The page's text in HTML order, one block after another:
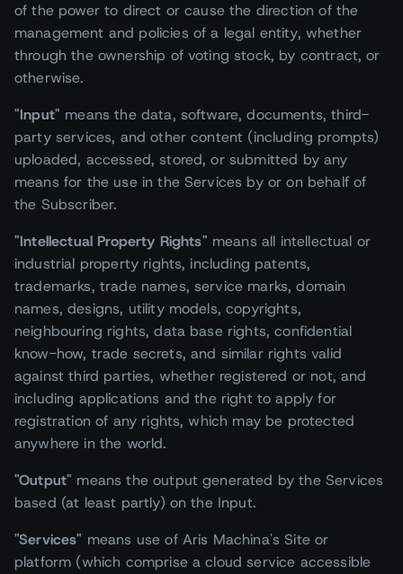
of the power to direct or cause the direction of the
management and policies of a legal entity, whether
through the ownership of voting stock, by contract, or
otherwise.
"Input" means the data, software, documents, third-
party services, and other content (including prompts)
uploaded, accessed, stored, or submitted by any
means for the use in the Services by or on behalf of
the Subscriber.
"Intellectual Property Rights" means all intellectual or
industrial property rights, including patents,
trademarks, trade names, service marks, domain
names, designs, utility models, copyrights,
neighbouring rights, data base rights, confidential
know-how, trade secrets, and similar rights valid
against third parties, whether registered or not, and
including applications and the right to apply for
registration of any rights, which may be protected
anywhere in the world.
"Output" means the output generated by the Services
based (at least partly) on the Input.
"Services" means use of Aris Machina's Site or
platform (which comprise a cloud service accessible